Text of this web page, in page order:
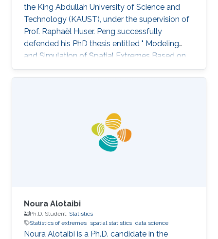
the King Abdullah University of Science and
Technology (KAUST), under the supervision of
Prof. Raphaël Huser. Peng successfully
defended his PhD thesis entitled " Modeling
and Simulation of Spatial Extremes Based on
Max-Infinitely Divisible and Related Processes"
on April 4th, 2022; see his PhD thesis here. His
examiner from Colorado State University, US),
Marc Genton, and Ajay Jasra. For his next career
steps, Peng has accepted a postdoctoral
Noura Alotaibi
Ph.D. Student, Statistics
Statistics of extremes spatial statistics data science
Noura Alotaibi is a Ph.D. candidate in the